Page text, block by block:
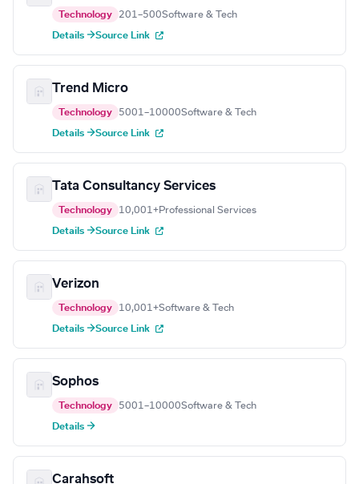
Technology 201–500Software & Tech
Details →Source Link
Trend Micro
Technology 5001–10000Software & Tech
Details →Source Link
Tata Consultancy Services
Technology 10,001+Professional Services
Details →Source Link
Verizon
Technology 10,001+Software & Tech
Details →Source Link
Sophos
Technology 5001–10000Software & Tech
Details →
Carahsoft